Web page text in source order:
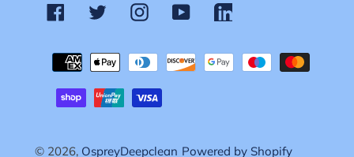
FacebookTwitterInstagram
YouTubeLinkedin
Payment
methods
© 2026, OspreyDeepclean Powered by Shopify